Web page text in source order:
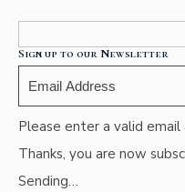
Sign up to our Newsletter
Please enter a valid email
Thanks, you are now
Sending…